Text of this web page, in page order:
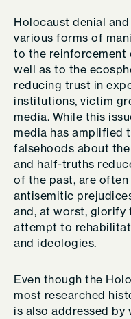
Holocaust denial
various forms of
to the reinforcement
well as to the
reducing trust in
institutions, victim
media. While this
media has amplified
falsehoods about
and half-truths
of the past, are
antisemitic
and, at worst, glorify
attempt to
and ideologies.
Even though the
most researched
is also addressed by